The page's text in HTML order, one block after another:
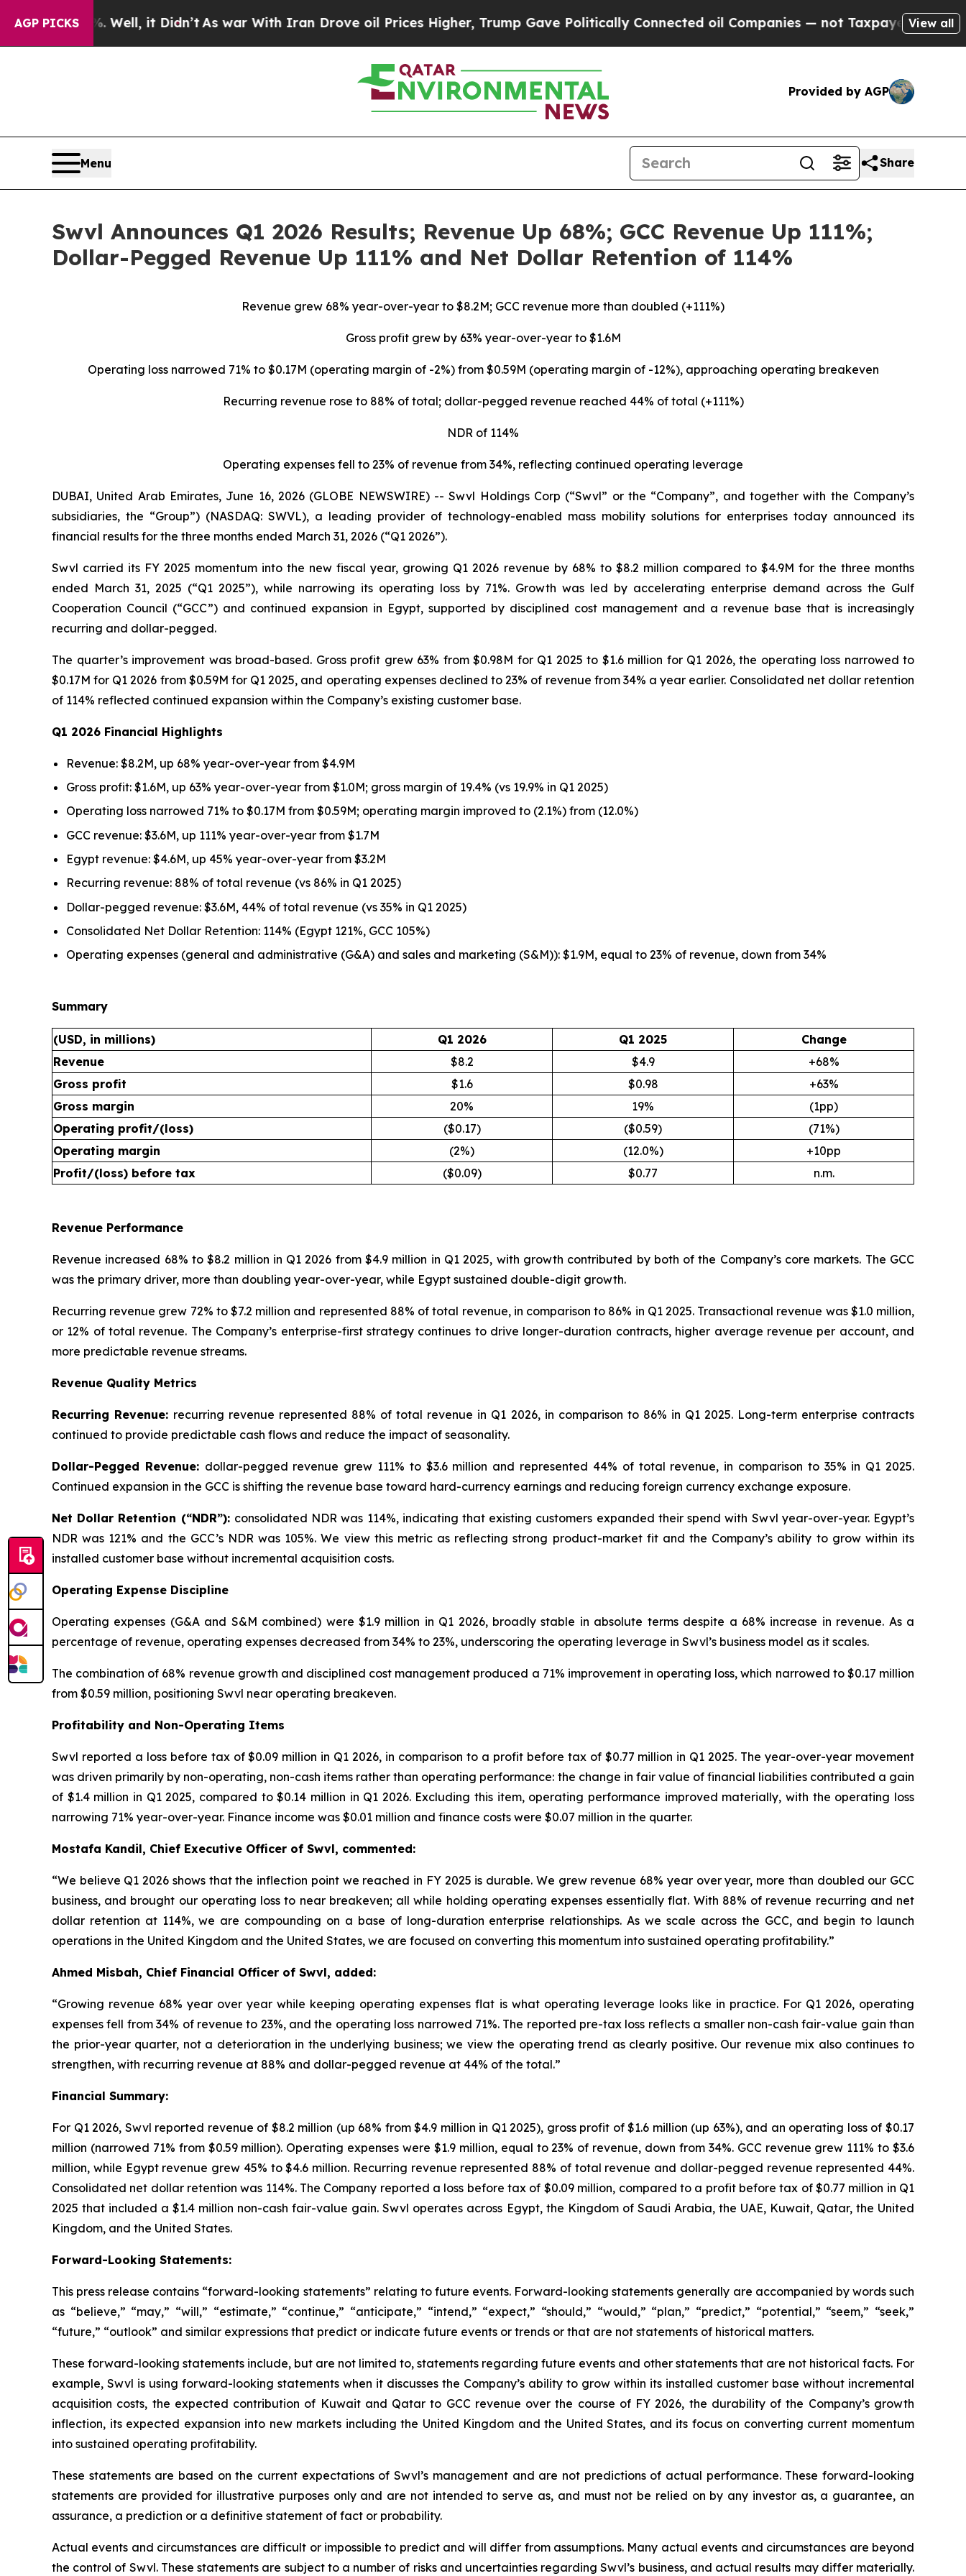
AGP PICKS
Well, it Didn’tAs war With Iran Drove oil Prices Higher, Trump Gave Politically Connected oil Companies — not Taxpayers — the Chance toView all
Provided by AGP
Menu Share
Swvl Announces Q1 2026 Results; Revenue Up 68%; GCC Revenue Up 111%;
Dollar-Pegged Revenue Up 111% and Net Dollar Retention of 114%
Revenue grew 68% year-over-year to $8.2M; GCC revenue more than doubled (+111%)
Gross profit grew by 63% year-over-year to $1.6M
Operating loss narrowed 71% to $0.17M (operating margin of -2%) from $0.59M (operating margin of -12%), approaching operating breakeven
Recurring revenue rose to 88% of total; dollar-pegged revenue reached 44% of total (+111%)
NDR of 114%
Operating expenses fell to 23% of revenue from 34%, reflecting continued operating leverage
DUBAI, United Arab Emirates, June 16, 2026 (GLOBE NEWSWIRE) -- Swvl Holdings Corp (“Swvl” or the “Company”, and together with the Company’s
subsidiaries, the “Group”) (NASDAQ: SWVL), a leading provider of technology-enabled mass mobility solutions for enterprises today announced its
financial results for the three months ended March 31, 2026 (“Q1 2026”).
Swvl carried its FY 2025 momentum into the new fiscal year, growing Q1 2026 revenue by 68% to $8.2 million compared to $4.9M for the three months
ended March 31, 2025 (“Q1 2025”), while narrowing its operating loss by 71%. Growth was led by accelerating enterprise demand across the Gulf
Cooperation Council (“GCC”) and continued expansion in Egypt, supported by disciplined cost management and a revenue base that is increasingly
recurring and dollar-pegged.
The quarter’s improvement was broad-based. Gross profit grew 63% from $0.98M for Q1 2025 to $1.6 million for Q1 2026, the operating loss narrowed to
$0.17M for Q1 2026 from $0.59M for Q1 2025, and operating expenses declined to 23% of revenue from 34% a year earlier. Consolidated net dollar retention
of 114% reflected continued expansion within the Company’s existing customer base.
Q1 2026 Financial Highlights
Revenue: $8.2M, up 68% year-over-year from $4.9M
Gross profit: $1.6M, up 63% year-over-year from $1.0M; gross margin of 19.4% (vs 19.9% in Q1 2025)
Operating loss narrowed 71% to $0.17M from $0.59M; operating margin improved to (2.1%) from (12.0%)
GCC revenue: $3.6M, up 111% year-over-year from $1.7M
Egypt revenue: $4.6M, up 45% year-over-year from $3.2M
Recurring revenue: 88% of total revenue (vs 86% in Q1 2025)
Dollar-pegged revenue: $3.6M, 44% of total revenue (vs 35% in Q1 2025)
Consolidated Net Dollar Retention: 114% (Egypt 121%, GCC 105%)
Operating expenses (general and administrative (G&A) and sales and marketing (S&M)): $1.9M, equal to 23% of revenue, down from 34%
Summary
(USD, in millions) Q1 2026 Q1 2025
Change
Revenue
$8.2 $4.9
+68%
Gross profit
$1.6 $0.98
+63%
Gross margin
20% 19%
(1pp)
Operating profit/(loss)
($0.17) ($0.59)
(71%)
Operating margin
(2%) (12.0%)
+10pp
Profit/(loss) before tax
($0.09) $0.77 n.m.
Revenue Performance
Revenue increased 68% to $8.2 million in Q1 2026 from $4.9 million in Q1 2025, with growth contributed by both of the Company’s core markets. The GCC
was the primary driver, more than doubling year-over-year, while Egypt sustained double-digit growth.
Recurring revenue grew 72% to $7.2 million and represented 88% of total revenue, in comparison to 86% in Q1 2025. Transactional revenue was $1.0 million,
or 12% of total revenue. The Company’s enterprise-first strategy continues to drive longer-duration contracts, higher average revenue per account, and
more predictable revenue streams.
Revenue Quality Metrics
Recurring Revenue: recurring revenue represented 88% of total revenue in Q1 2026, in comparison to 86% in Q1 2025. Long-term enterprise contracts
continued to provide predictable cash flows and reduce the impact of seasonality.
Dollar-Pegged Revenue: dollar-pegged revenue grew 111% to $3.6 million and represented 44% of total revenue, in comparison to 35% in Q1 2025.
Continued expansion in the GCC is shifting the revenue base toward hard-currency earnings and reducing foreign currency exchange exposure.
Net Dollar Retention (“NDR”): consolidated NDR was 114%, indicating that existing customers expanded their spend with Swvl year-over-year. Egypt’s
NDR was 121% and the GCC’s NDR was 105%. We view this metric as reflecting strong product-market fit and the Company’s ability to grow within its
installed customer base without incremental acquisition costs.
Operating Expense Discipline
Operating expenses (G&A and S&M combined) were $1.9 million in Q1 2026, broadly stable in absolute terms despite a 68% increase in revenue. As a
percentage of revenue, operating expenses decreased from 34% to 23%, underscoring the operating leverage in Swvl’s business model as it scales.
The combination of 68% revenue growth and disciplined cost management produced a 71% improvement in operating loss, which narrowed to $0.17 million
from $0.59 million, positioning Swvl near operating breakeven.
Profitability and Non-Operating Items
Swvl reported a loss before tax of $0.09 million in Q1 2026, in comparison to a profit before tax of $0.77 million in Q1 2025. The year-over-year movement
was driven primarily by non-operating, non-cash items rather than operating performance: the change in fair value of financial liabilities contributed a gain
of $1.4 million in Q1 2025, compared to $0.14 million in Q1 2026. Excluding this item, operating performance improved materially, with the operating loss
narrowing 71% year-over-year. Finance income was $0.01 million and finance costs were $0.07 million in the quarter.
Mostafa Kandil, Chief Executive Officer of Swvl, commented:
“We believe Q1 2026 shows that the inflection point we reached in FY 2025 is durable. We grew revenue 68% year over year, more than doubled our GCC
business, and brought our operating loss to near breakeven; all while holding operating expenses essentially flat. With 88% of revenue recurring and net
dollar retention at 114%, we are compounding on a base of long-duration enterprise relationships. As we scale across the GCC, and begin to launch
operations in the United Kingdom and the United States, we are focused on converting this momentum into sustained operating profitability.”
Ahmed Misbah, Chief Financial Officer of Swvl, added:
“Growing revenue 68% year over year while keeping operating expenses flat is what operating leverage looks like in practice. For Q1 2026, operating
expenses fell from 34% of revenue to 23%, and the operating loss narrowed 71%. The reported pre-tax loss reflects a smaller non-cash fair-value gain than
the prior-year quarter, not a deterioration in the underlying business; we view the operating trend as clearly positive. Our revenue mix also continues to
strengthen, with recurring revenue at 88% and dollar-pegged revenue at 44% of the total.”
Financial Summary:
For Q1 2026, Swvl reported revenue of $8.2 million (up 68% from $4.9 million in Q1 2025), gross profit of $1.6 million (up 63%), and an operating loss of $0.17
million (narrowed 71% from $0.59 million). Operating expenses were $1.9 million, equal to 23% of revenue, down from 34%. GCC revenue grew 111% to $3.6
million, while Egypt revenue grew 45% to $4.6 million. Recurring revenue represented 88% of total revenue and dollar-pegged revenue represented 44%.
Consolidated net dollar retention was 114%. The Company reported a loss before tax of $0.09 million, compared to a profit before tax of $0.77 million in Q1
2025 that included a $1.4 million non-cash fair-value gain. Swvl operates across Egypt, the Kingdom of Saudi Arabia, the UAE, Kuwait, Qatar, the United
Kingdom, and the United States.
Forward-Looking Statements:
This press release contains “forward-looking statements” relating to future events. Forward-looking statements generally are accompanied by words such
as “believe,” “may,” “will,” “estimate,” “continue,” “anticipate,” “intend,” “expect,” “should,” “would,” “plan,” “predict,” “potential,” “seem,” “seek,”
“future,” “outlook” and similar expressions that predict or indicate future events or trends or that are not statements of historical matters.
These forward-looking statements include, but are not limited to, statements regarding future events and other statements that are not historical facts. For
example, Swvl is using forward-looking statements when it discusses the Company’s ability to grow within its installed customer base without incremental
acquisition costs, the expected contribution of Kuwait and Qatar to GCC revenue over the course of FY 2026, the durability of the Company’s growth
inflection, its expected expansion into new markets including the United Kingdom and the United States, and its focus on converting current momentum
into sustained operating profitability.
These statements are based on the current expectations of Swvl’s management and are not predictions of actual performance. These forward-looking
statements are provided for illustrative purposes only and are not intended to serve as, and must not be relied on by any investor as, a guarantee, an
assurance, a prediction or a definitive statement of fact or probability.
Actual events and circumstances are difficult or impossible to predict and will differ from assumptions. Many actual events and circumstances are beyond
the control of Swvl. These statements are subject to a number of risks and uncertainties regarding Swvl’s business, and actual results may differ materially.